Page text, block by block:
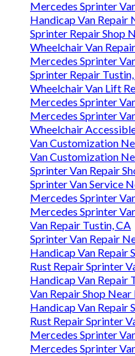
Mercedes Sprinter
Handicap Van Repair
Sprinter Repair Shop
Wheelchair Van
Mercedes Sprinter
Sprinter Repair
Wheelchair Van Lift
Mercedes Sprinter
Mercedes Sprinter
Wheelchair
Van Customization
Van Customization
Sprinter Van Repair
Sprinter Van Service
Mercedes Sprinter
Mercedes Sprinter
Van Repair Tustin, CA
Sprinter Van Repair
Handicap Van Repair
Rust Repair Sprinter
Handicap Van Repair
Van Repair Shop
Handicap Van Repair
Rust Repair Sprinter
Mercedes Sprinter
Mercedes Sprinter